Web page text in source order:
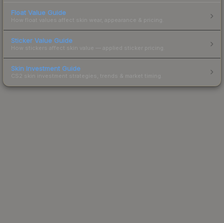
Float Value Guide
How float values affect skin wear, appearance & pricing.
Sticker Value Guide
How stickers affect skin value — applied sticker pricing.
Skin Investment Guide
CS2 skin investment strategies, trends & market timing.